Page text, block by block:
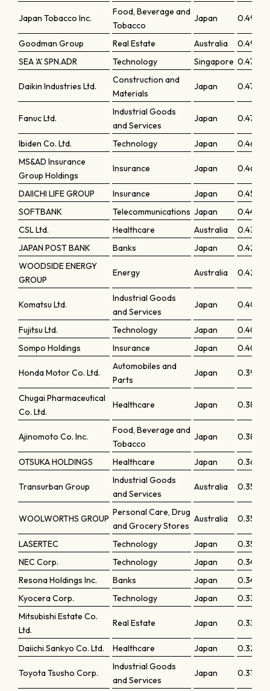
Japan Tobacco Inc.
Food, Beverage and
Tobacco
Japan 0.49432
Goodman Group Real Estate Australia
0.49363
SEA 'A' SPN.ADR
Technology Singapore 0.47951
Daikin Industries Ltd.
Construction and
Materials
Japan 0.47482
Fanuc Ltd.
Industrial Goods
and Services
Japan 0.47291
Ibiden Co. Ltd. Technology Japan
0.46917
MS&AD Insurance
Group Holdings
Insurance Japan 0.46059
DAIICHI LIFE GROUP Insurance Japan
0.45536
SOFTBANK
Telecommunications Japan
0.44494
CSL Ltd.
Healthcare Australia
0.43249
JAPAN POST BANK
Banks Japan
0.42542
WOODSIDE ENERGY
GROUP
Energy Australia 0.42295
Komatsu Ltd.
Industrial Goods
and Services
Japan 0.40954
Fujitsu Ltd. Technology Japan
0.40585
Sompo Holdings
Insurance Japan 0.40175
Honda Motor Co. Ltd.
Automobiles and
Parts
Japan 0.39075
Chugai Pharmaceutical
Co. Ltd.
Healthcare Japan 0.38682
Ajinomoto Co. Inc.
Food, Beverage and
Tobacco
Japan 0.38387
OTSUKA HOLDINGS Healthcare Japan 0.36779
Transurban Group
Industrial Goods
and Services
Australia 0.3595
WOOLWORTHS GROUP
Personal Care, Drug
and Grocery Stores
Australia 0.35875
LASERTEC Technology Japan
0.35227
NEC Corp.
Technology Japan
0.34745
Resona Holdings Inc.
Banks Japan
0.34355
Kyocera Corp.
Technology Japan
0.33922
Mitsubishi Estate Co.
Ltd.
Real Estate Japan 0.33428
Daiichi Sankyo Co. Ltd. Healthcare Japan 0.32646
Toyota Tsusho Corp.
Industrial Goods
and Services
Japan 0.31213